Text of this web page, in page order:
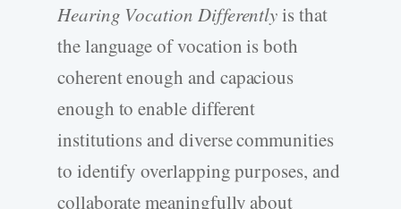
Hearing Vocation Differentlyis that
the language of vocation is both
coherent enough and capacious
enough to enable different
institutions and diverse communities
to identify overlapping purposes, and
collaborate meaningfully about